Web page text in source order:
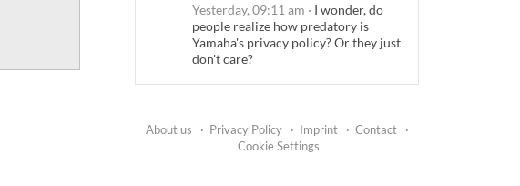
Yesterday, 09:11 am · I wonder, do
people realize how predatory is
Yamaha's privacy policy? Or they just
don't care?
About us · Privacy Policy · Imprint · Contact
·
Cookie Settings